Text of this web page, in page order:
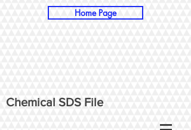
Chemical SDS File
Home Page